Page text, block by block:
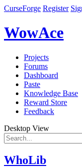
CurseForge Register
WowAce
Projects
Forums
Dashboard
Paste
Knowledge Base
Reward Store
Feedback
Desktop View
WhoLib